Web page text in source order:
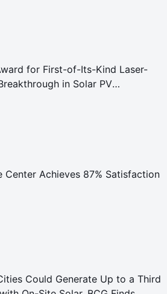
for First-of-Its-Kind Laser-
in Solar PV
Center Achieves 87% Satisfaction
Could Generate Up to a Third